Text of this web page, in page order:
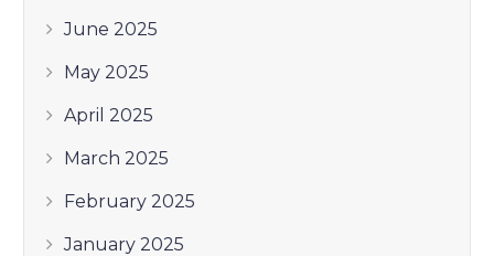
June 2025
May 2025
April 2025
March 2025
February 2025
January 2025